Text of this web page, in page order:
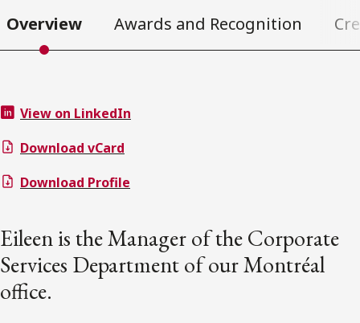
Overview Awards and Recognition
View on LinkedIn
Download vCard
Download Profile
Eileen is the Manager of the Corporate
Services Department of our Montréal
office.